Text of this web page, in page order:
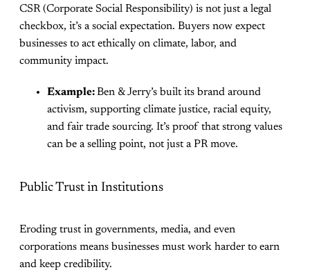
CSR (Corporate Social Responsibility) is not just a legal
checkbox, it’s a social expectation. Buyers now expect
businesses to act ethically on climate, labor, and
community impact.
Example:Ben & Jerry’s built its brand around
activism, supporting climate justice, racial equity,
and fair trade sourcing. It’s proof that strong values
can be a selling point, not just a PR move.
Public Trust in Institutions
Eroding trust in governments, media, and even
corporations means businesses must work harder to earn
and keep credibility.